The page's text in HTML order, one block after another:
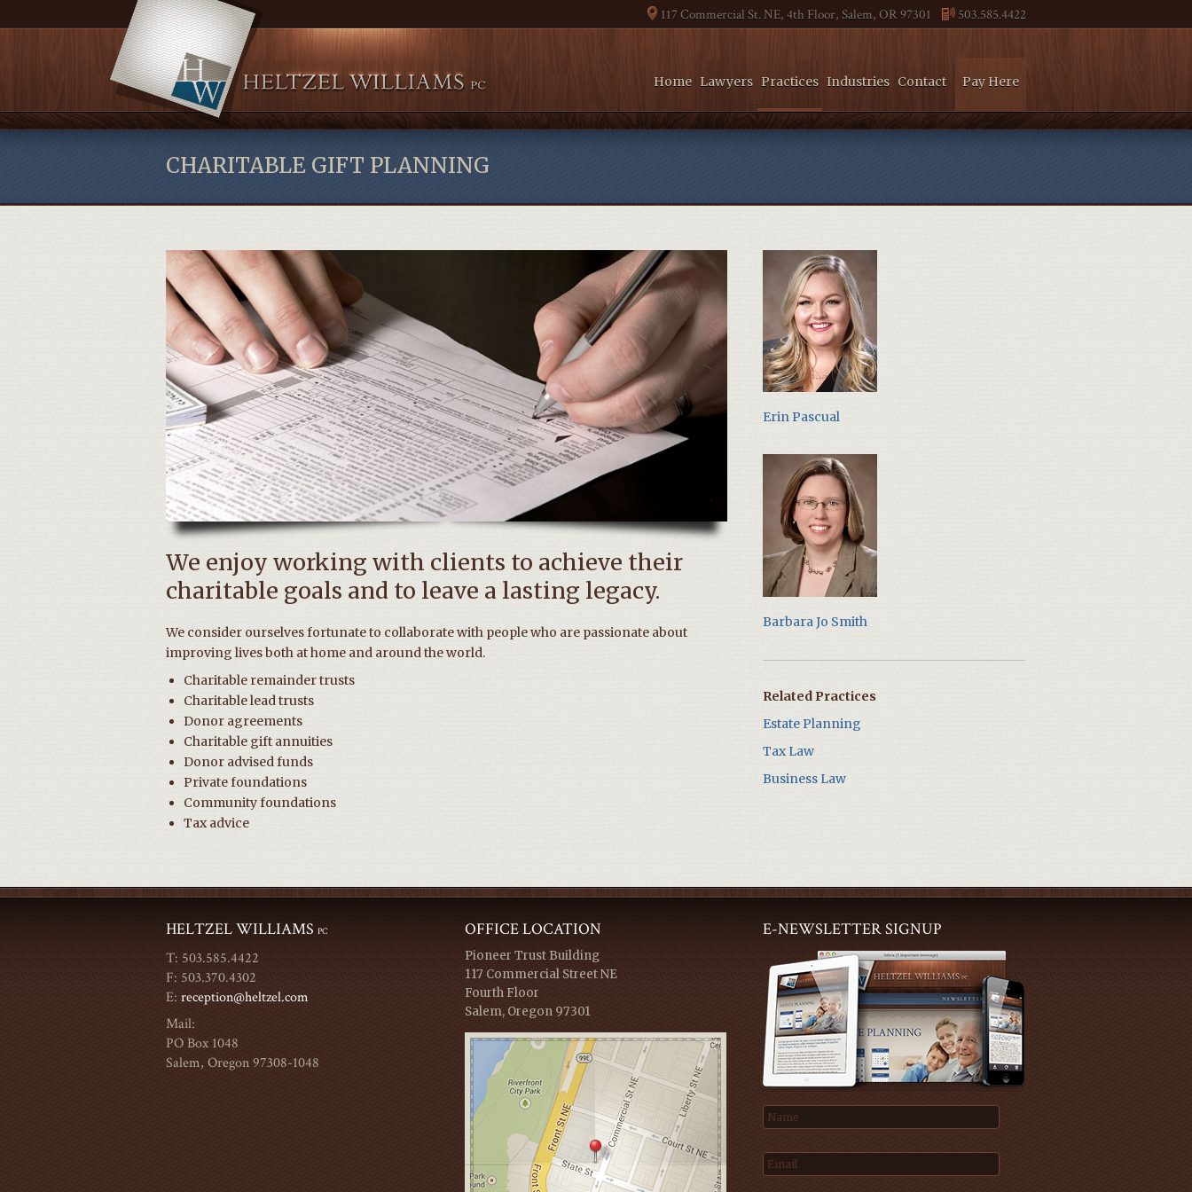
117 Commercial St. NE, 4th Floor, Salem, OR 97301 503.585.4422
Home Lawyers Practices Industries Contact Pay Here
CHARITABLE GIFT PLANNING
We enjoy working with clients to achieve their
charitable goals and to leave a lasting legacy.
We consider ourselves fortunate to collaborate with people who are passionate about
improving lives both at home and around the world.
Charitable remainder trusts
Charitable lead trusts
Donor agreements
Charitable gift annuities
Donor advised funds
Private foundations
Community foundations
Tax advice
Erin Pascual
Barbara Jo Smith
Related Practices
Estate Planning
Tax Law
Business Law
HELTZEL WILLIAMS PC
T: 503.585.4422
F: 503.370.4302
E: reception@heltzel.com
Mail:
PO Box 1048
Salem, Oregon 97308-1048
OFFICE LOCATION
Pioneer Trust Building
117 Commercial Street NE
Fourth Floor
Salem, Oregon 97301
E-NEWSLETTER SIGNUP
Name
Email